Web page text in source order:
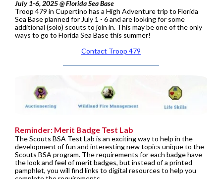
July 1-6, 2025 @ Florida Sea Base
Troop 479 in Cupertino has a High Adventure trip to Florida
Sea Base planned for July 1 - 6 and are looking for some
additional (solo) scouts to join in. This may be one of the only
ways to go to Florida Sea Base this summer!
Contact Troop 479
Reminder: Merit Badge Test Lab
The Scouts BSA Test Lab is an exciting way to help in the
development of fun and interesting new topics unique to the
Scouts BSA program. The requirements for each badge have
the look and feel of merit badges, but instead of a printed
pamphlet, you will find links to digital resources to help you